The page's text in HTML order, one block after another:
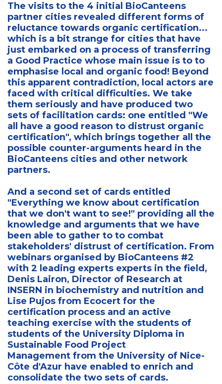
The visits to the 4 initial BioCanteens
partner cities revealed different forms of
reluctance towards organic certification...
which is a bit strange for cities that have
just embarked on a process of transferring
a Good Practice whose main issue is to to
emphasise local and organic food! Beyond
this apparent contradiction, local actors are
faced with critical difficulties. We take
them seriously and have produced two
sets of facilitation cards: one entitled "We
all have a good reason to distrust organic
certification", which brings together all the
possible counter-arguments heard in the
BioCanteens cities and other network
partners.
And a second set of cards entitled
"Everything we know about certification
that we don't want to see!" providing all the
knowledge and arguments that we have
been able to gather to to combat
stakeholders' distrust of certification. From
webinars organised by BioCanteens #2
with 2 leading experts experts in the field,
Denis Lairon, Director of Research at
INSERN in biochemistry and nutrition and
Lise Pujos from Ecocert for the
certification process and an active
teaching exercise with the students of
students of the University Diploma in
Sustainable Food Project
Management from the University of Nice-
Côte d'Azur have enabled to enrich and
consolidate the two sets of cards.